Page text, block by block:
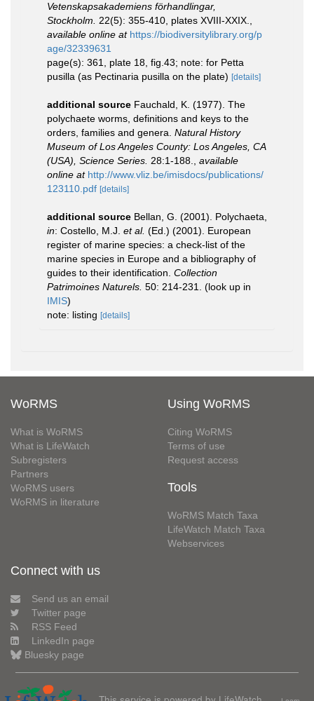
Vetenskapsakademiens förhandlingar,
Stockholm.
22(5): 355-410, plates XVIII-XXIX.
available online at https://biodiversitylibrary.org/p
age/32339631
page(s): 361, plate 18, fig.43; note: for Petta
pusilla (as Pectinaria pusilla on the plate) [details]
additional source Fauchald, K. (1977). The
polychaete worms, definitions and keys to the
orders, families and genera. Natural History
Museum of Los Angeles County: Los Angeles, CA
(USA), Science Series. 28:1-188.
available
online at http://www.vliz.be/imisdocs/publications/
123110.pdf [details]
additional source Bellan, G. (2001). Polychaeta,
in: Costello, M.J. et al. (Ed.) (2001). European
register of marine species: a check-list of the
marine species in Europe and a bibliography of
guides to their identification. Collection
Patrimoines Naturels. 50: 214-231.
(look up in
IMIS)
note: listing [details]
WoRMS
What is WoRMS
What is LifeWatch
Subregisters
Partners
WoRMS users
WoRMS in literature
Using WoRMS
Citing WoRMS
Terms of use
Request access
Tools
WoRMS Match Taxa
LifeWatch Match Taxa
Webservices
Connect with us
Send us an email
Twitter page
RSS Feed
LinkedIn page
Bluesky page